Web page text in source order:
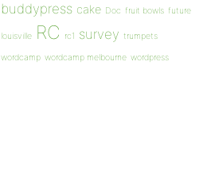
buddypress cake Doc fruit bowls future
louisville RC rc1 survey trumpets
wordcamp wordcamp melbourne wordpress